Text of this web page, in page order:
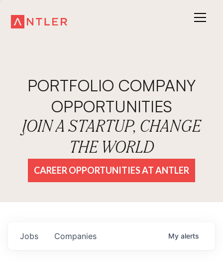
PORTFOLIO COMPANY
OPPORTUNITIES
JOIN A STARTUP, CHANGE
THE WORLD
CAREER OPPORTUNITIES AT ANTLER
Jobs Companies My alerts